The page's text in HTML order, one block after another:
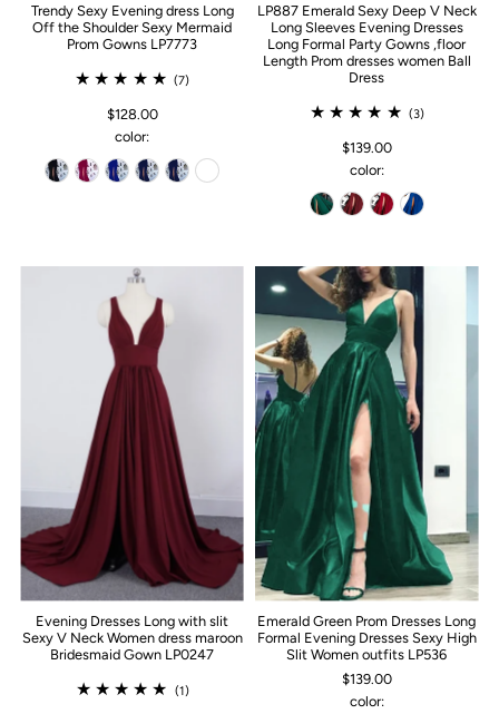
Trendy Sexy Evening dress Long
Off the Shoulder Sexy Mermaid
Prom Gowns LP7773
(7)
$128.00
color:
LP887 Emerald Sexy Deep V Neck
Long Sleeves Evening Dresses
Long Formal Party Gowns ,floor
Length Prom dresses women Ball
Dress
(3)
$139.00
color:
Evening Dresses Long with slit
Sexy V Neck Women dress maroon
Bridesmaid Gown LP0247
(1)
Emerald Green Prom Dresses Long
Formal Evening Dresses Sexy High
Slit Women outfits LP536
$139.00
color: